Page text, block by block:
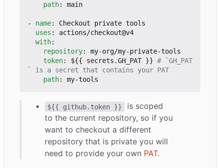
path: main
- name:
Checkout private tools
uses :
actions/checkout@v4
with:
repository:
my-org/my-private-tools
token: ${{ secrets.GH_PAT }} # `GH_PAT
` is a secret that contains your PAT
path: my-tools
${{ github.token }}
is scoped
to the current repository, so if you
want to checkout a different
repository that is private you will
need to provide your own PAT.